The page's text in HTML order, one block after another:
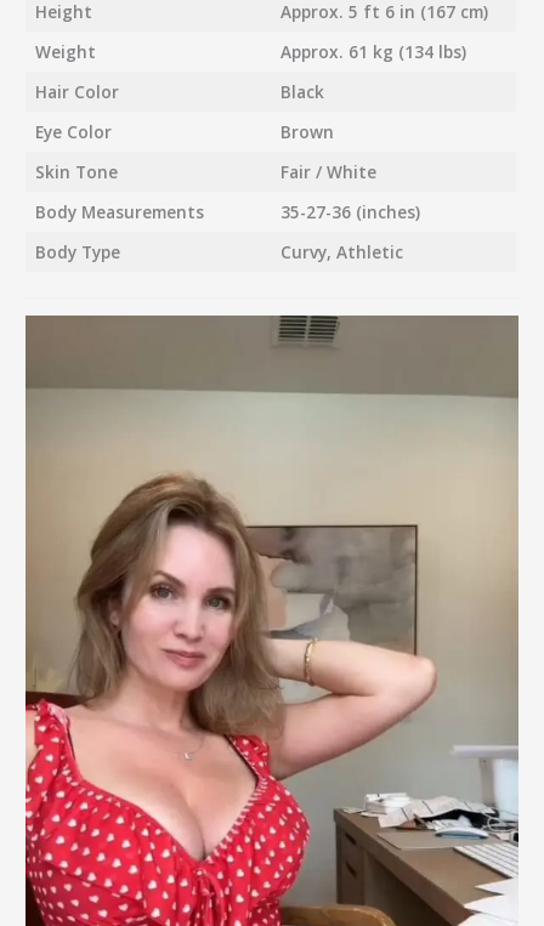
Height
Approx. 5 ft 6 in (167 cm)
Weight
Approx. 61 kg (134 lbs)
Hair Color
Black
Eye Color
Brown
Skin Tone
Fair / White
Body Measurements
35-27-36 (inches)
Body Type
Curvy, Athletic